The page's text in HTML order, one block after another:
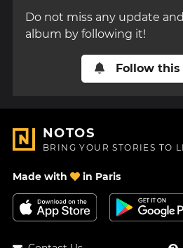
Do not miss any update
album by following it!
Follow
NOTOS
BRING YOUR STORIES TO
Made with in Paris